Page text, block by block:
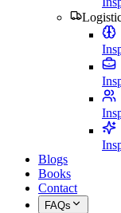
Blogs
Books
Contact
FAQs